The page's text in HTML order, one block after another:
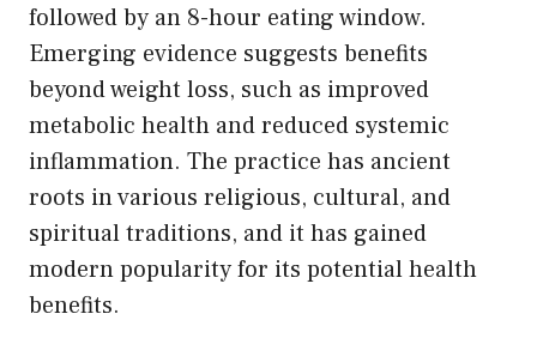
followed by an 8-hour eating window.
Emerging evidence suggests benefits
beyond weight loss, such as improved
metabolic health and reduced systemic
inflammation. The practice has ancient
roots in various religious, cultural, and
spiritual traditions, and it has gained
modern popularity for its potential health
benefits.